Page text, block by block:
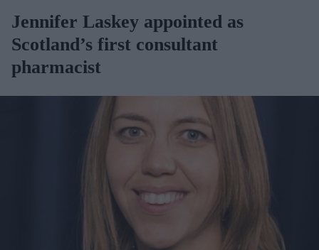
Jennifer Laskey appointed as
Scotland’s first consultant
pharmacist